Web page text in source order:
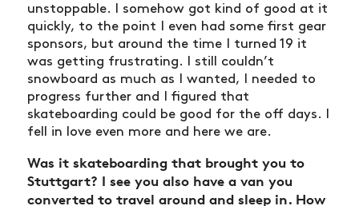
unstoppable. I somehow got kind of good at it
quickly, to the point I even had some first gear
sponsors, but around the time I turned 19 it
was getting frustrating. I still couldn’t
snowboard as much as I wanted, I needed to
progress further and I figured that
skateboarding could be good for the off days. I
fell in love even more and here we are.
Was it skateboarding that brought you to
Stuttgart? I see you also have a van you
converted to travel around and sleep in. How